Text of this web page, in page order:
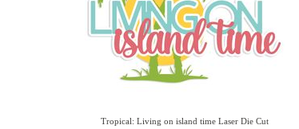
Tropical: Living on island time Laser Die Cut